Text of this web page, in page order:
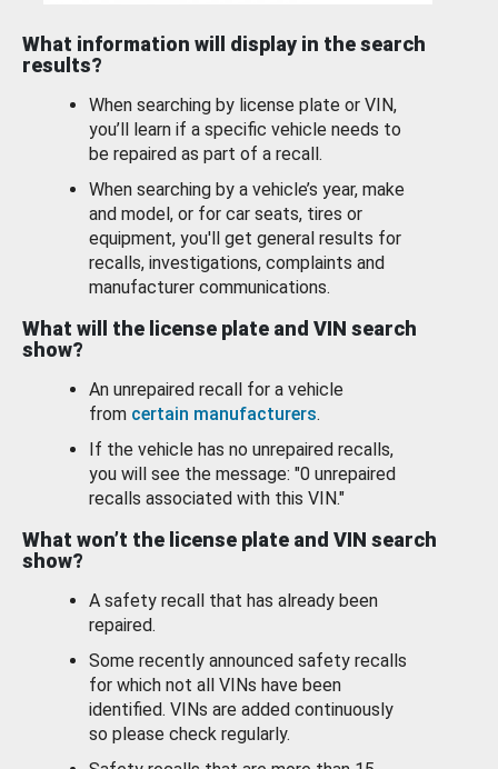
What information will display in the search
results?
When searching by license plate or VIN,
you’ll learn if a specific vehicle needs to
be repaired as part of a recall.
When searching by a vehicle’s year, make
and model, or for car seats, tires or
equipment, you'll get general results for
recalls, investigations, complaints and
manufacturer communications.
What will the license plate and VIN search
show?
An unrepaired recall for a vehicle
from certain manufacturers.
If the vehicle has no unrepaired recalls,
you will see the message: "0 unrepaired
recalls associated with this VIN."
What won’t the license plate and VIN search
show?
A safety recall that has already been
repaired.
Some recently announced safety recalls
for which not all VINs have been
identified. VINs are added continuously
so please check regularly.